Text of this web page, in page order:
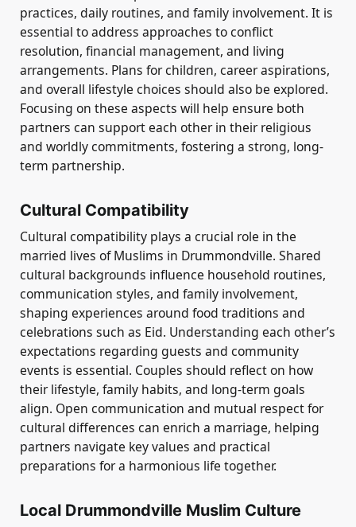
practices, daily routines, and family involvement. It is
essential to address approaches to conflict
resolution, financial management, and living
arrangements. Plans for children, career aspirations,
and overall lifestyle choices should also be explored.
Focusing on these aspects will help ensure both
partners can support each other in their religious
and worldly commitments, fostering a strong, long-
term partnership.
Cultural Compatibility
Cultural compatibility plays a crucial role in the
married lives of Muslims in Drummondville. Shared
cultural backgrounds influence household routines,
communication styles, and family involvement,
shaping experiences around food traditions and
celebrations such as Eid. Understanding each other’s
expectations regarding guests and community
events is essential. Couples should reflect on how
their lifestyle, family habits, and long-term goals
align. Open communication and mutual respect for
cultural differences can enrich a marriage, helping
partners navigate key values and practical
preparations for a harmonious life together.
Local Drummondville Muslim Culture